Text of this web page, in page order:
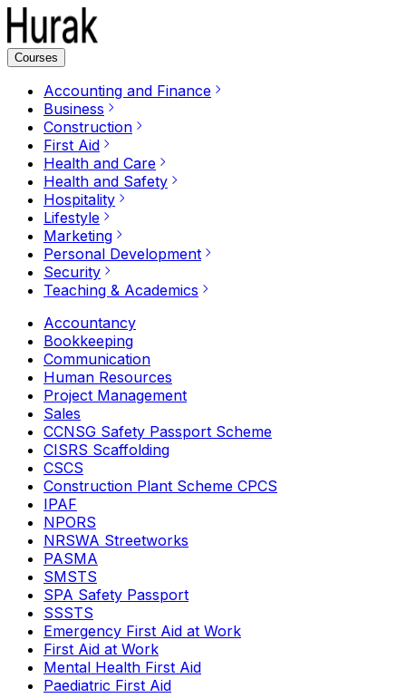
Courses
Accounting and Finance
Business
Construction
First Aid
Health and Care
Health and Safety
Hospitality
Lifestyle
Marketing
Personal Development
Security
Teaching & Academics
Accountancy
Bookkeeping
Communication
Human Resources
Project Management
Sales
CCNSG Safety Passport Scheme
CISRS Scaffolding
CSCS
Construction Plant Scheme CPCS
IPAF
NPORS
NRSWA Streetworks
PASMA
SMSTS
SPA Safety Passport
SSSTS
Emergency First Aid at Work
First Aid at Work
Mental Health First Aid
Paediatric First Aid